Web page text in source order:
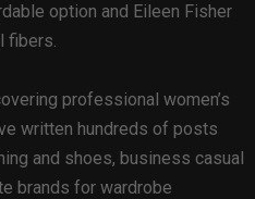
option and Eileen Fisher
fibers.
professional women’s
written hundreds of posts
and shoes, business casual
brands for wardrobe